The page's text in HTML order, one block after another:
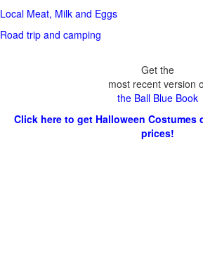
Local Meat, Milk and Eggs
Road trip and camping
Get the
most recent version
the Ball Blue Book
Click here to get Halloween Costumes
prices!